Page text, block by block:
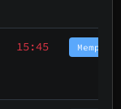
15:45 Memphis